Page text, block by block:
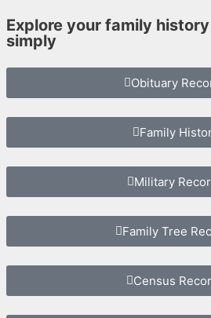
Explore your family
simply
Obituary
Family
Military
Family Tree
Census